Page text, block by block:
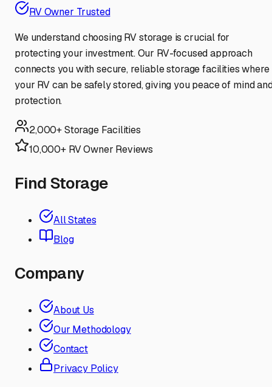
RV Owner Trusted
We understand choosing RV storage is crucial for
protecting your investment. Our RV-focused approach
connects you with secure, reliable storage facilities where
your RV can be safely stored, giving you peace of mind
protection.
2,000+ Storage Facilities
10,000+ RV Owner Reviews
Find Storage
All States
Blog
Company
About Us
Our Methodology
Contact
Privacy Policy